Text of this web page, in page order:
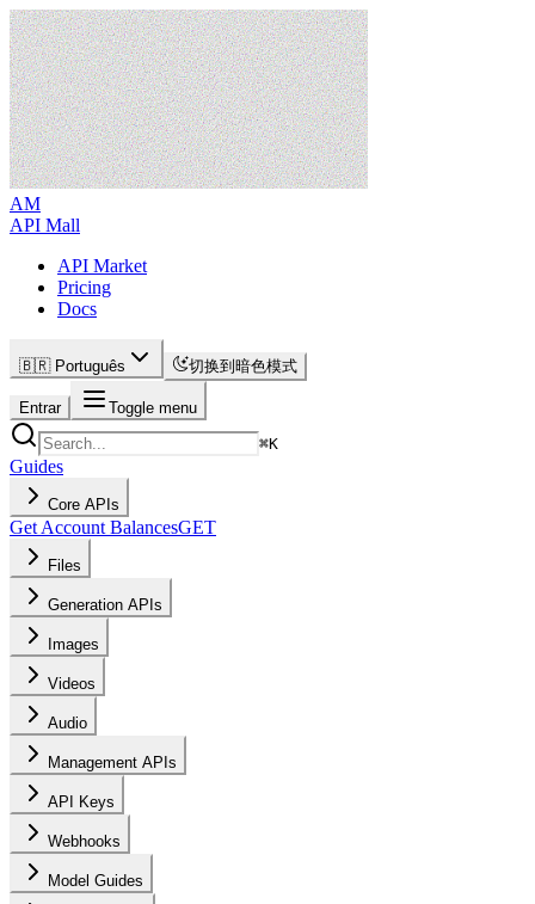
AM
API Mall
API Market
Pricing
Docs
🇧🇷 Português 切换到暗色模式
Entrar
Toggle menu
⌘K
Guides
Core APIs
Get Account BalancesGET
Files
Generation APIs
Images
Videos
Audio
Management APIs
API Keys
Webhooks
Model Guides